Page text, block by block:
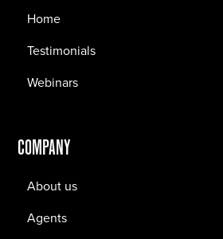
Home
Testimonials
Webinars
COMPANY
About us
Agents